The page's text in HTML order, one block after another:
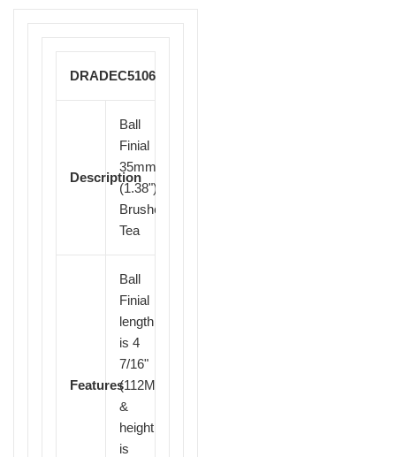
DRADEC51064
Description
Ball
Finial
35mm
(1.38")
Brushed
Tea
Features
Ball
Finial
length
is 4
7/16"
(112MM)
&
height
is